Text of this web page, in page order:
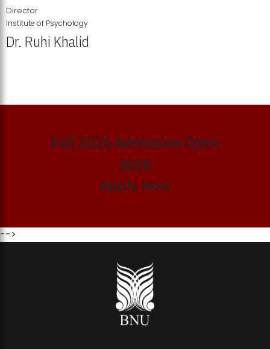
MDSVAD Annual Degree Show 2026
Director
Institute of Psychology
Dr. Ruhi Khalid
Fall 2026 Admission Open
2026
Apply Now
-->